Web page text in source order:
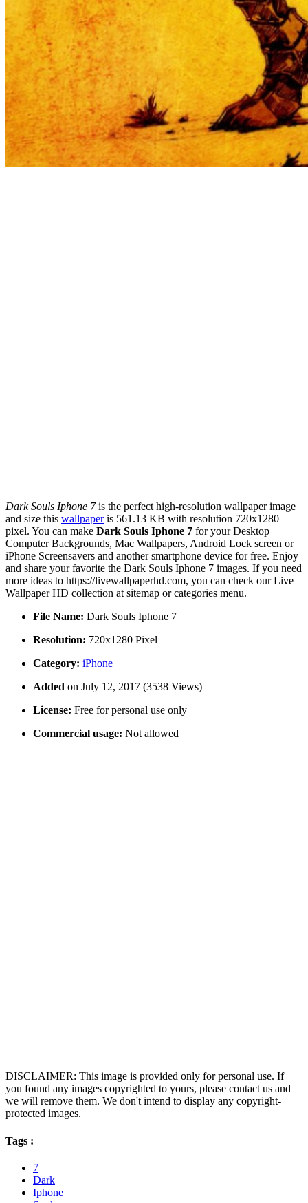
Dark Souls Iphone 7is the perfect high-resolution wallpaper image
and size this wallpaperis 561.13 KB with resolution 720x1280
pixel. You can make Dark Souls Iphone 7 for your Desktop
Computer Backgrounds, Mac Wallpapers, Android Lock screen or
iPhone Screensavers and another smartphone device for free. Enjoy
and share your favorite the Dark Souls Iphone 7 images. If you need
more ideas to https://livewallpaperhd.com, you can check our Live
Wallpaper HD collection at sitemap or categories menu.
File Name: Dark Souls Iphone 7
Resolution: 720x1280 Pixel
Category: iPhone
Added on July 12, 2017 (3538 Views)
License: Free for personal use only
Commercial usage: Not allowed
DISCLAIMER: This image is provided only for personal use. If
you found any images copyrighted to yours, please contact us and
we will remove them. We don't intend to display any copyright-
protected images.
Tags :
7
Dark
Iphone